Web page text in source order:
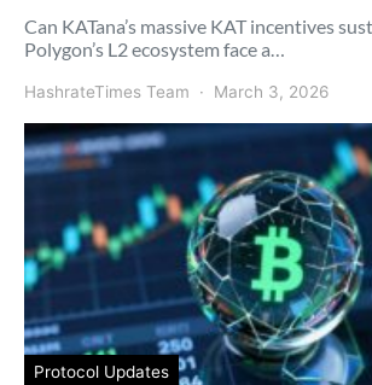
Can KATana’s massive KAT incentives
Polygon’s L2 ecosystem face a…
HashrateTimes Team March 3, 2026
Protocol Updates